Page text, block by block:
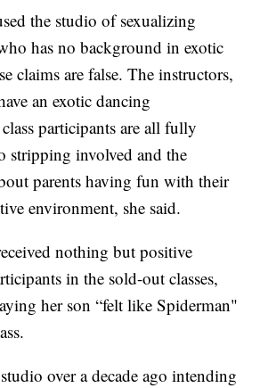
the studio of sexualizing
has no background in exotic
claims are false. The instructors,
an exotic dancing
participants are all fully
stripping involved and the
parents having fun with their
environment, she said.
nothing but positive
in the sold-out classes,
her son “felt like Spiderman"
over a decade ago intending